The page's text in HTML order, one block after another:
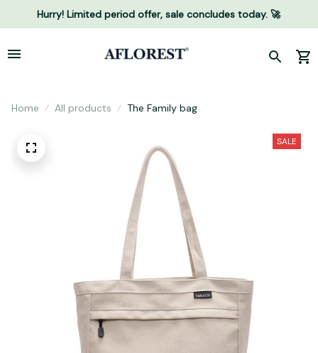
Hurry! Limited period offer, sale concludes today. 🚀
Home All products The Family bag
SALE